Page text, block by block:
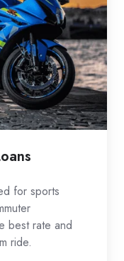
for sports
best rate and
ride.